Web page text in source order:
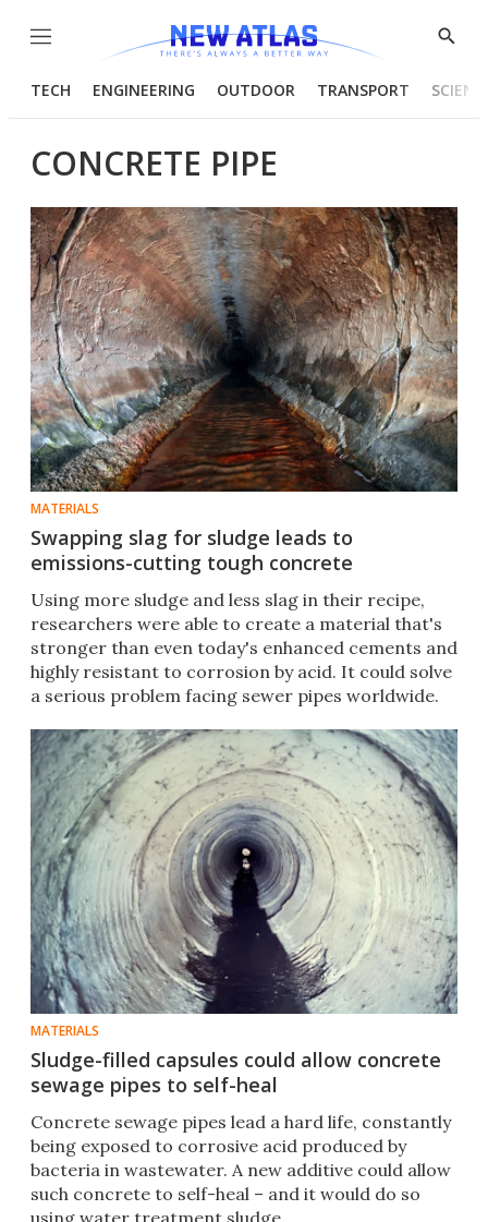
Menu
Show
TECH ENGINEERING OUTDOOR TRANSPORT
CONCRETE PIPE
MATERIALS
Swapping slag for sludge leads to
emissions-cutting tough concrete
Using more sludge and less slag in their recipe,
researchers were able to create a material that's
stronger than even today's enhanced cements and
highly resistant to corrosion by acid. It could solve
a serious problem facing sewer pipes worldwide.
MATERIALS
Sludge-filled capsules could allow concrete
sewage pipes to self-heal
Concrete sewage pipes lead a hard life, constantly
being exposed to corrosive acid produced by
bacteria in wastewater. A new additive could allow
such concrete to self-heal – and it would do so